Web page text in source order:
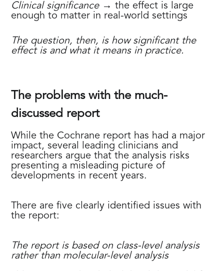
‍Clinical significance→ the effect is large
enough to matter in real-world settings
The question, then, is how significant the
effect is and what it means in practice.
The problems with the much-
discussed report
While the Cochrane report has had a major
impact, several leading clinicians and
researchers argue that the analysis risks
presenting a misleading picture of
developments in recent years.
There are five clearly identified issues with
the report:
The report is based on class-level analysis
rather than molecular-level analysis